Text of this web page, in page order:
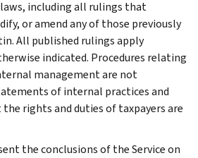
including all rulings that
or amend any of those previously
All published rulings apply
indicated. Procedures relating
management are not
of internal practices and
rights and duties of taxpayers are
the conclusions of the Service on